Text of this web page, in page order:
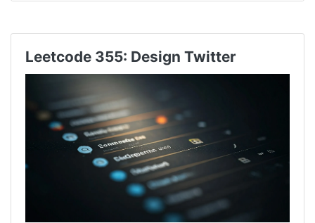
Leetcode 355: Design Twitter